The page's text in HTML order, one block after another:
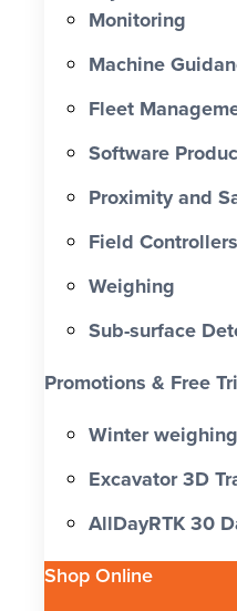
Monitoring
Machine
Fleet
Software
Proximity and
Field Controllers
Weighing
Sub-surface
Promotions & Free
Winter
Excavator 3D
AllDayRTK 30
Shop Online